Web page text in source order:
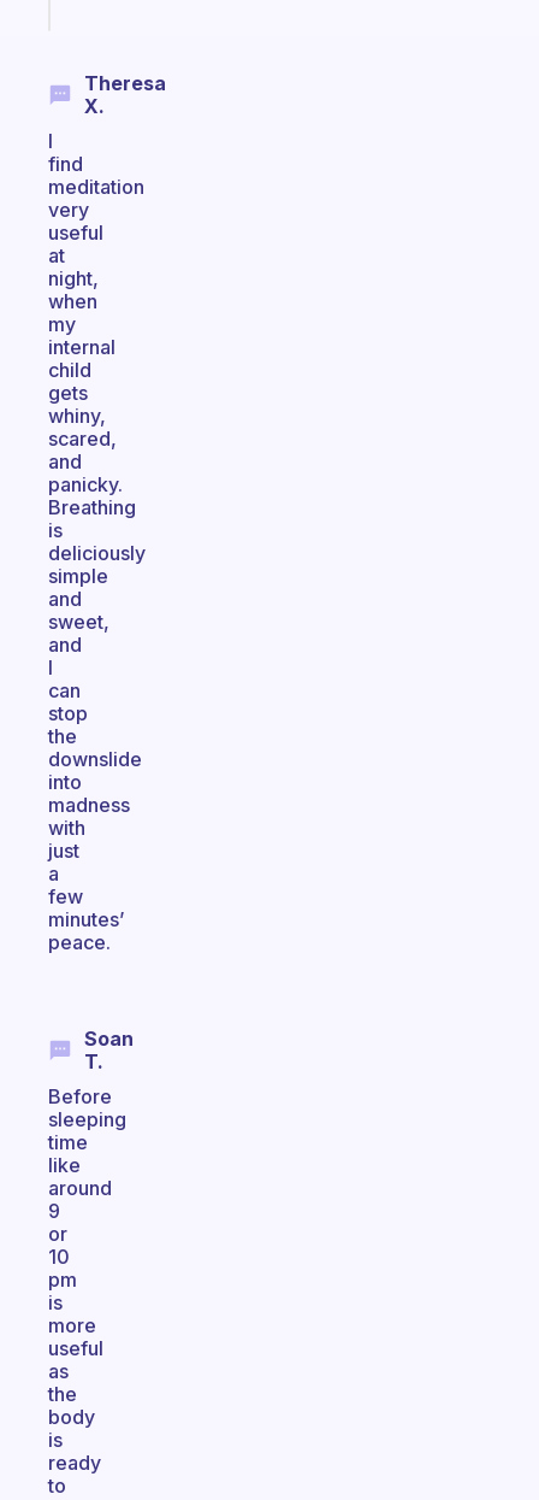
Theresa
X.
I
find
meditation
very
useful
at
night,
when
my
internal
child
gets
whiny,
scared,
and
panicky.
Breathing
is
deliciously
simple
and
sweet,
and
I
can
stop
the
downslide
into
madness
with
just
a
few
minutes’
peace.
Soan
T.
Before
sleeping
time
like
around
9
or
10
pm
is
more
useful
as
the
body
is
ready
to